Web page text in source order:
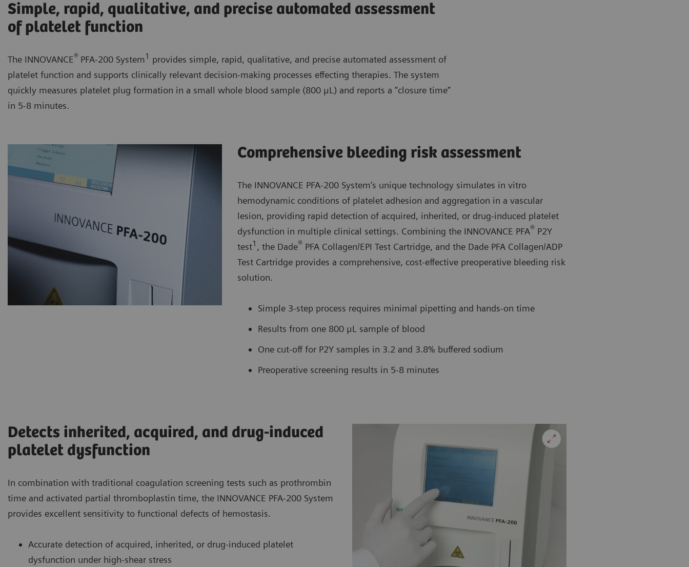
Simple, rapid, qualitative, and precise automated assessment
of platelet function
The INNOVANCE® PFA-200 System 1 provides simple, rapid, qualitative, and precise automated assessment of
platelet function and supports clinically relevant decision-making processes effecting therapies. The system
quickly measures platelet plug formation in a small whole blood sample (800 μL) and reports a ”closure time”
in 5-8 minutes.
Comprehensive bleeding risk assessment
The INNOVANCE PFA-200 System’s unique technology simulates in vitro
hemodynamic conditions of platelet adhesion and aggregation in a vascular
lesion, providing rapid detection of acquired, inherited, or drug-induced platelet
dysfunction in multiple clinical settings. Combining the INNOVANCE PFA® P2Y
test1 , the Dade® PFA Collagen/EPI Test Cartridge, and the Dade PFA Collagen/ADP
Test Cartridge provides a comprehensive, cost-effective preoperative bleeding risk
solution.
Simple 3-step process requires minimal pipetting and hands-on time
Results from one 800 μL sample of blood
One cut-off for P2Y samples in 3.2 and 3.8% buffered sodium
Preoperative screening results in 5-8 minutes
Detects inherited, acquired, and drug-induced
platelet dysfunction
In combination with traditional coagulation screening tests such as prothrombin
time and activated partial thromboplastin time, the INNOVANCE PFA-200 System
provides excellent sensitivity to functional defects of hemostasis.
Accurate detection of acquired, inherited, or drug-induced platelet
dysfunction under high-shear stress